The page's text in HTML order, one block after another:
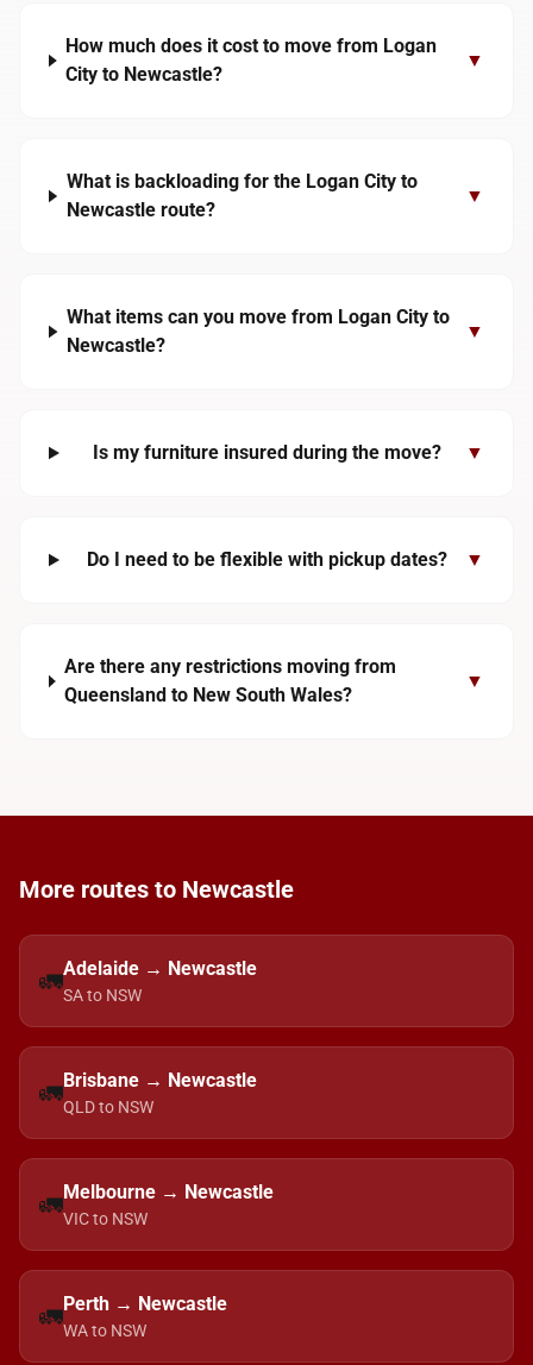
How much does it cost to move from Logan
City to Newcastle?
▼
What is backloading for the Logan City to
Newcastle route?
▼
What items can you move from Logan City to
Newcastle?
▼
Is my furniture insured during the move? ▼
Do I need to be flexible with pickup dates? ▼
Are there any restrictions moving from
Queensland to New South Wales?
▼
More routes to Newcastle
🚛Adelaide → Newcastle
SA to NSW
🚛Brisbane → Newcastle
QLD to NSW
🚛Melbourne → Newcastle
VIC to NSW
🚛Perth → Newcastle
WA to NSW